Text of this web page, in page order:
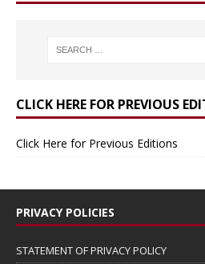
CLICK HERE FOR PREVIOUS
Click Here for Previous Editions
PRIVACY POLICIES
STATEMENT OF PRIVACY POLICY